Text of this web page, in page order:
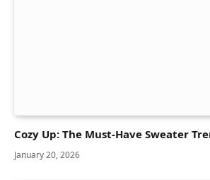
Cozy Up: The Must-Have Sweater
January 20, 2026